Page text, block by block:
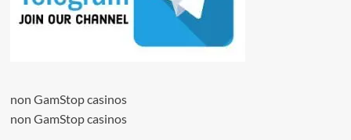
non GamStop casinos
non GamStop casinos